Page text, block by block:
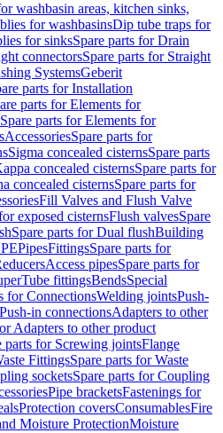
washbasin areas, kitchen sinks,
for washbasinsDip tube traps for
for sinksSpare parts for Drain
connectorsSpare parts for Straight
SystemsGeberit
parts for Installation
parts for Elements for
Spare parts for Elements for
AccessoriesSpare parts for
Sigma concealed cisternsSpare parts
concealed cisternsSpare parts for
concealed cisternsSpare parts for
Fill Valves and Flush Valve
exposed cisternsFlush valvesSpare
Spare parts for Dual flushBuilding
PipesFittingsSpare parts for
Access pipesSpare parts for
fittingsBendsSpecial
for ConnectionsWelding jointsPush-
in connectionsAdapters to other
Adapters to other product
parts for Screwing jointsFlange
FittingsSpare parts for Waste
socketsSpare parts for Coupling
Pipe bracketsFastenings for
Protection coversConsumablesFire
Moisture ProtectionMoisture